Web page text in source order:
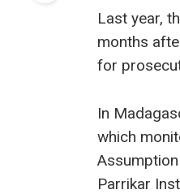
Last year,
months
for
In
which
Parrikar